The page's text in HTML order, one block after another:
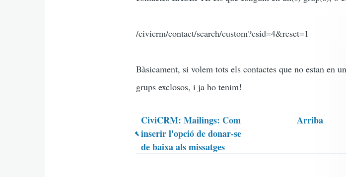
/civicrm/contact/search/custom?csid=4&reset=1
Bàsicament, si volem tots els contactes que no estan en
grups exclosos, i ja ho tenim!
Enlaces
CiviCRM: Mailings: Com
inserir l'opció de donar-se
de baixa als missatges
Arriba